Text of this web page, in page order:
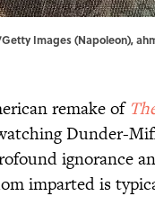
Images (Napoleon),
remake of
Dunder-
ignorance
imparted is